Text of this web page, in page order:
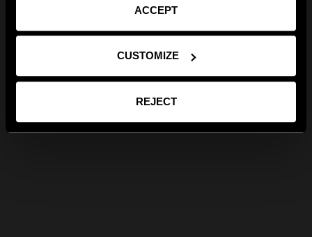
ACCEPT
CUSTOMIZE
REJECT